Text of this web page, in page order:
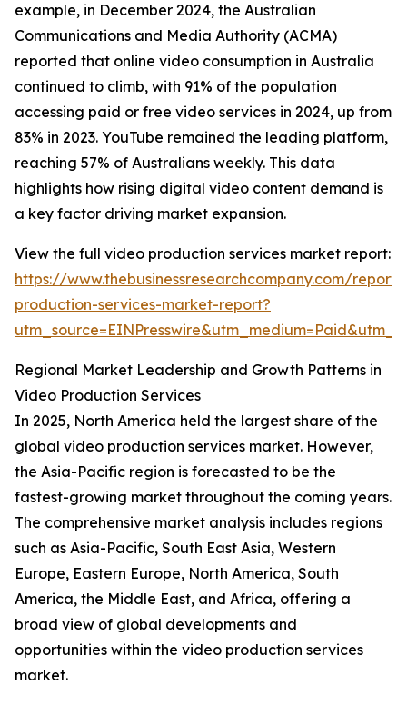
example, in December 2024, the Australian
Communications and Media Authority (ACMA)
reported that online video consumption in Australia
continued to climb, with 91% of the population
accessing paid or free video services in 2024, up from
83% in 2023. YouTube remained the leading platform,
reaching 57% of Australians weekly. This data
highlights how rising digital video content demand is
a key factor driving market expansion.
View the full video production services market report:
https://www.thebusinessresearchcompany.com/
production-services-market-report?
Regional Market Leadership and Growth Patterns in
Video Production Services
In 2025, North America held the largest share of the
global video production services market. However,
the Asia-Pacific region is forecasted to be the
fastest-growing market throughout the coming years.
The comprehensive market analysis includes regions
such as Asia-Pacific, South East Asia, Western
Europe, Eastern Europe, North America, South
America, the Middle East, and Africa, offering a
broad view of global developments and
opportunities within the video production services
market.